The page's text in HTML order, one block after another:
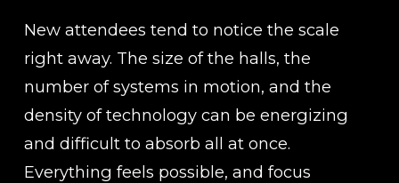
New attendees tend to notice the scale
right away. The size of the halls, the
number of systems in motion, and the
density of technology can be energizing
and difficult to absorb all at once.
Everything feels possible, and focus